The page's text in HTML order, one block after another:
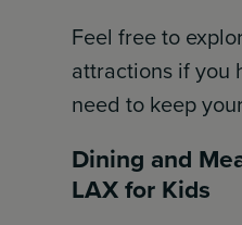
Feel free to
attractions if you
need to keep
Dining and
LAX for Kids